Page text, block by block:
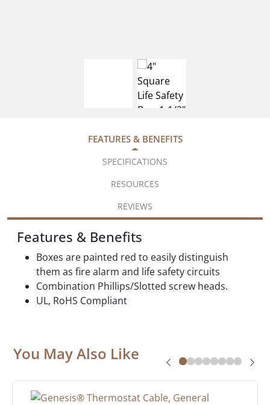
FEATURES & BENEFITS
SPECIFICATIONS
RESOURCES
REVIEWS
Features & Benefits
Boxes are painted red to easily distinguish
them as fire alarm and life safety circuits
Combination Phillips/Slotted screw heads.
UL, RoHS Compliant
You May Also Like